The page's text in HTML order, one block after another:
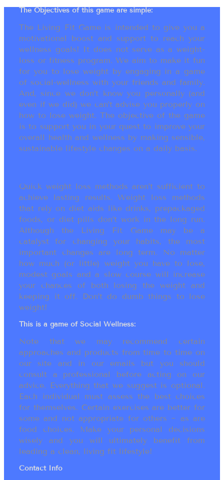
The Objectives of this game are simple:
The Living Fit Game is intended to give you a
motivational boost and support to reach your
wellness goals! It does not serve as a weight-
loss or fitness program. We aim to make it fun
for you to lose weight by engaging in a game
of social-wellness with your friends and family.
And, since we don’t know you personally (and
even if we did) we can’t advise you properly on
how to lose weight. The objective of the game
is to support you in your quest to improve your
overall health and wellness by making sensible,
sustainable lifestyle changes on a daily basis.
Quick weight loss methods aren’t sufficient to
achieve lasting results. Weight loss methods
that rely on diet aids like drinks, prepackaged
foods, or diet pills don’t work in the long run.
Although the Living Fit Game may be a
catalyst for changing your habits, the most
important changes are long term. No matter
how much (or little) weight you have to lose,
modest goals and a slow course will increase
your chances of both losing the weight and
keeping it off. Don’t do dumb things to lose
weight!
This is a game of Social Wellness:
Note that we may recommend certain
approaches and products from time to time on
our site and in our emails but you should
consult a professional before acting on our
advice. Everything that we suggest is optional.
Each individual must assess the best choices
for themselves. Certain exercises are better for
some and not appropriate for others ~ as are
food choices. Make your personal decisions
wisely and you will ultimately benefit from
leading a clean, living fit lifestyle!
Contact Info